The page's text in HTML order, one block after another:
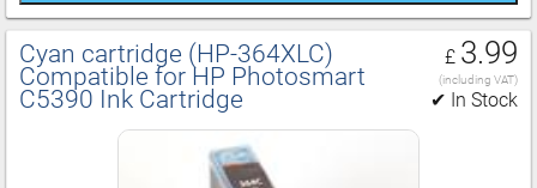
Cyan cartridge (HP‑364XLC)
Compatible for HP Photosmart
C5390 Ink Cartridge
£ 3.99
(including VAT)
✔ In Stock